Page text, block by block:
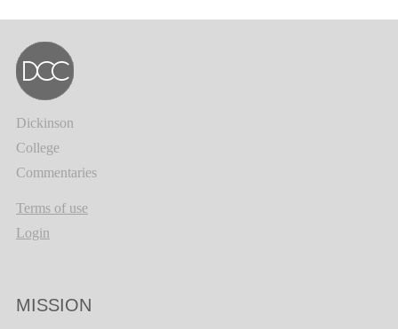
Dickinson
College
Commentaries
Terms of use
Login
MISSION